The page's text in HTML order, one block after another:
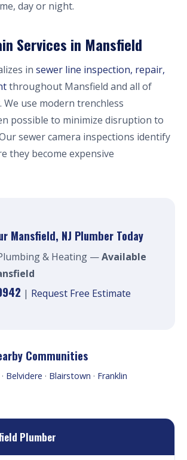
day or night.
Services in Mansfield
in sewer line inspection, repair,
throughout Mansfield and all of
We use modern trenchless
possible to minimize disruption to
sewer camera inspections identify
they become expensive
Mansfield, NJ Plumber Today
& Heating —Available
| Request Free Estimate
Communities
· Belvidere · Blairstown · Franklin
Plumber